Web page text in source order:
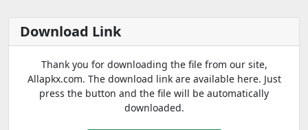
Download Link
Thank you for downloading the file from our site,
Allapkx.com. The download link are available here. Just
press the button and the file will be automatically
downloaded.